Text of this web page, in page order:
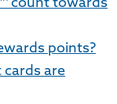
™ count towards
points?
cards are